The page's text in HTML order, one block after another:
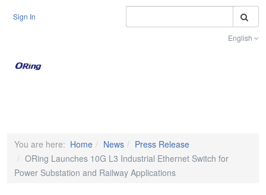
Sign In
English
You are here: Home News
Press Release
ORing Launches 10G L3 Industrial Ethernet Switch for
Power Substation and Railway Applications